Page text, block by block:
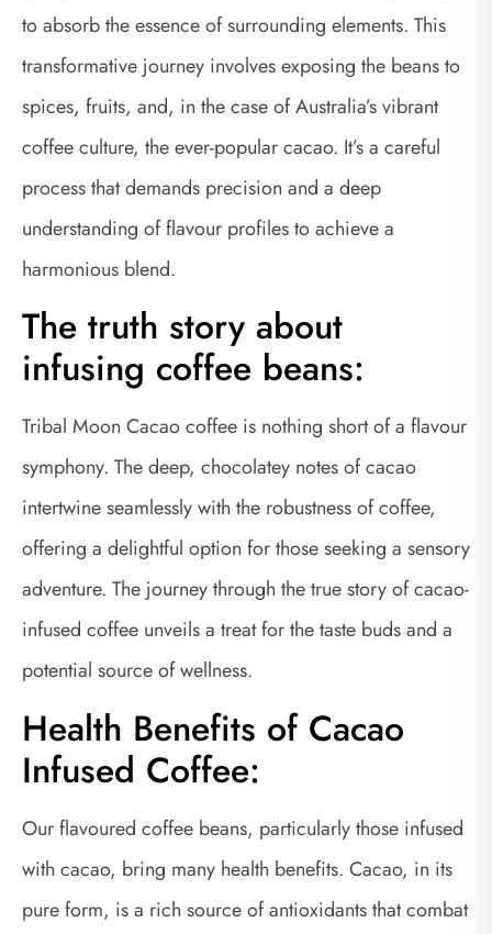
to absorb the essence of surrounding elements. This
transformative journey involves exposing the beans to
spices, fruits, and, in the case of Australia’s vibrant
coffee culture, the ever-popular cacao. It’s a careful
process that demands precision and a deep
understanding of flavour profiles to achieve a
harmonious blend.
The truth story about
infusing coffee beans:
Tribal Moon Cacao coffee is nothing short of a flavour
symphony. The deep, chocolatey notes of cacao
intertwine seamlessly with the robustness of coffee,
offering a delightful option for those seeking a sensory
adventure. The journey through the true story of cacao-
infused coffee unveils a treat for the taste buds and a
potential source of wellness.
Health Benefits of Cacao
Infused Coffee:
Our flavoured coffee beans, particularly those infused
with cacao, bring many health benefits. Cacao, in its
pure form, is a rich source of antioxidants that combat